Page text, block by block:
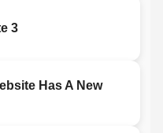
3
Has A New